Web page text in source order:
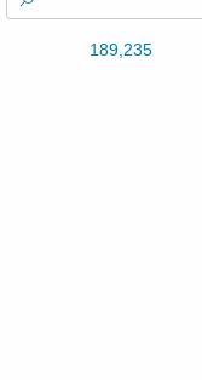
189,235